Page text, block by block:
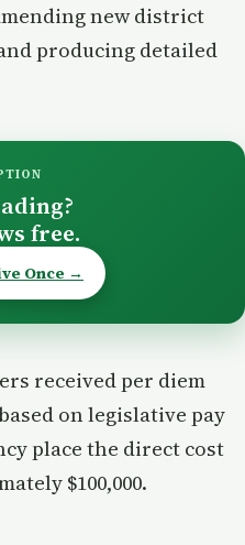
new district
producing detailed
free.
Once →
received per diem
on legislative pay
place the direct cost
$100,000.